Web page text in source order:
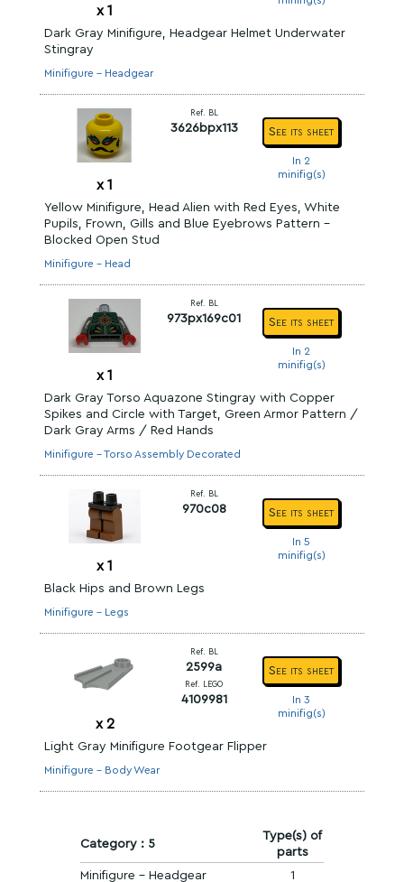
x 1
Dark Gray Minifigure, Headgear Helmet Underwater
Stingray
Minifigure - Headgear
x 1
Ref. BL
3626bpx113 See its sheet
In 2
minifig(s)
Yellow Minifigure, Head Alien with Red Eyes, White
Pupils, Frown, Gills and Blue Eyebrows Pattern -
Blocked Open Stud
Minifigure - Head
x 1
Ref. BL
973px169c01 See its sheet
In 2
minifig(s)
Dark Gray Torso Aquazone Stingray with Copper
Spikes and Circle with Target, Green Armor Pattern /
Dark Gray Arms / Red Hands
Minifigure - Torso Assembly Decorated
x 1
Ref. BL
970c08 See its sheet
In 5
minifig(s)
Black Hips and Brown Legs
Minifigure - Legs
x 2
Ref. BL
2599a
Ref. LEGO
4109981
See its sheet
In 3
minifig(s)
Light Gray Minifigure Footgear Flipper
Minifigure - Body Wear
Category : 5
Type(s) of
parts
Minifigure - Headgear
1